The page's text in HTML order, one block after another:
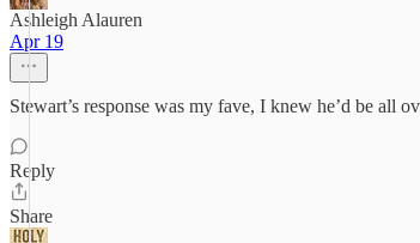
Ashleigh Alauren
Apr 19
Stewart’s response was my fave, I knew he’d be
Reply
Share